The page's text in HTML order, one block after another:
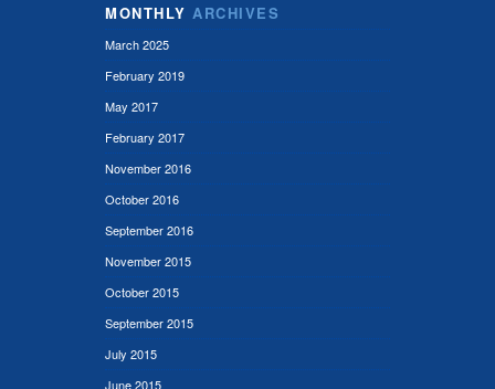
MONTHLY ARCHIVES
March 2025
February 2019
May 2017
February 2017
November 2016
October 2016
September 2016
November 2015
October 2015
September 2015
July 2015
June 2015